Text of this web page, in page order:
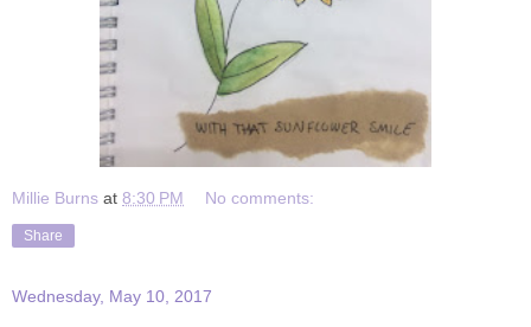
Millie Burns at 8:30 PM No comments:
Share
Wednesday, May 10, 2017